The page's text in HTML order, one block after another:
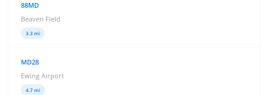
88MD
Beaven Field
3.3 mi
MD28
Ewing Airport
4.7 mi